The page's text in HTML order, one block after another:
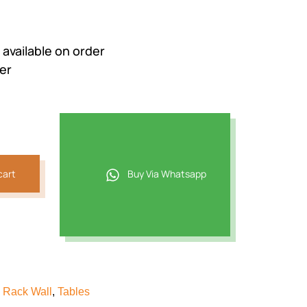
on order
Buy Via Whatsapp
Wall , Tables